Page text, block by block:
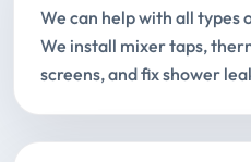
We can help with all types
We install mixer taps,
screens, and fix shower